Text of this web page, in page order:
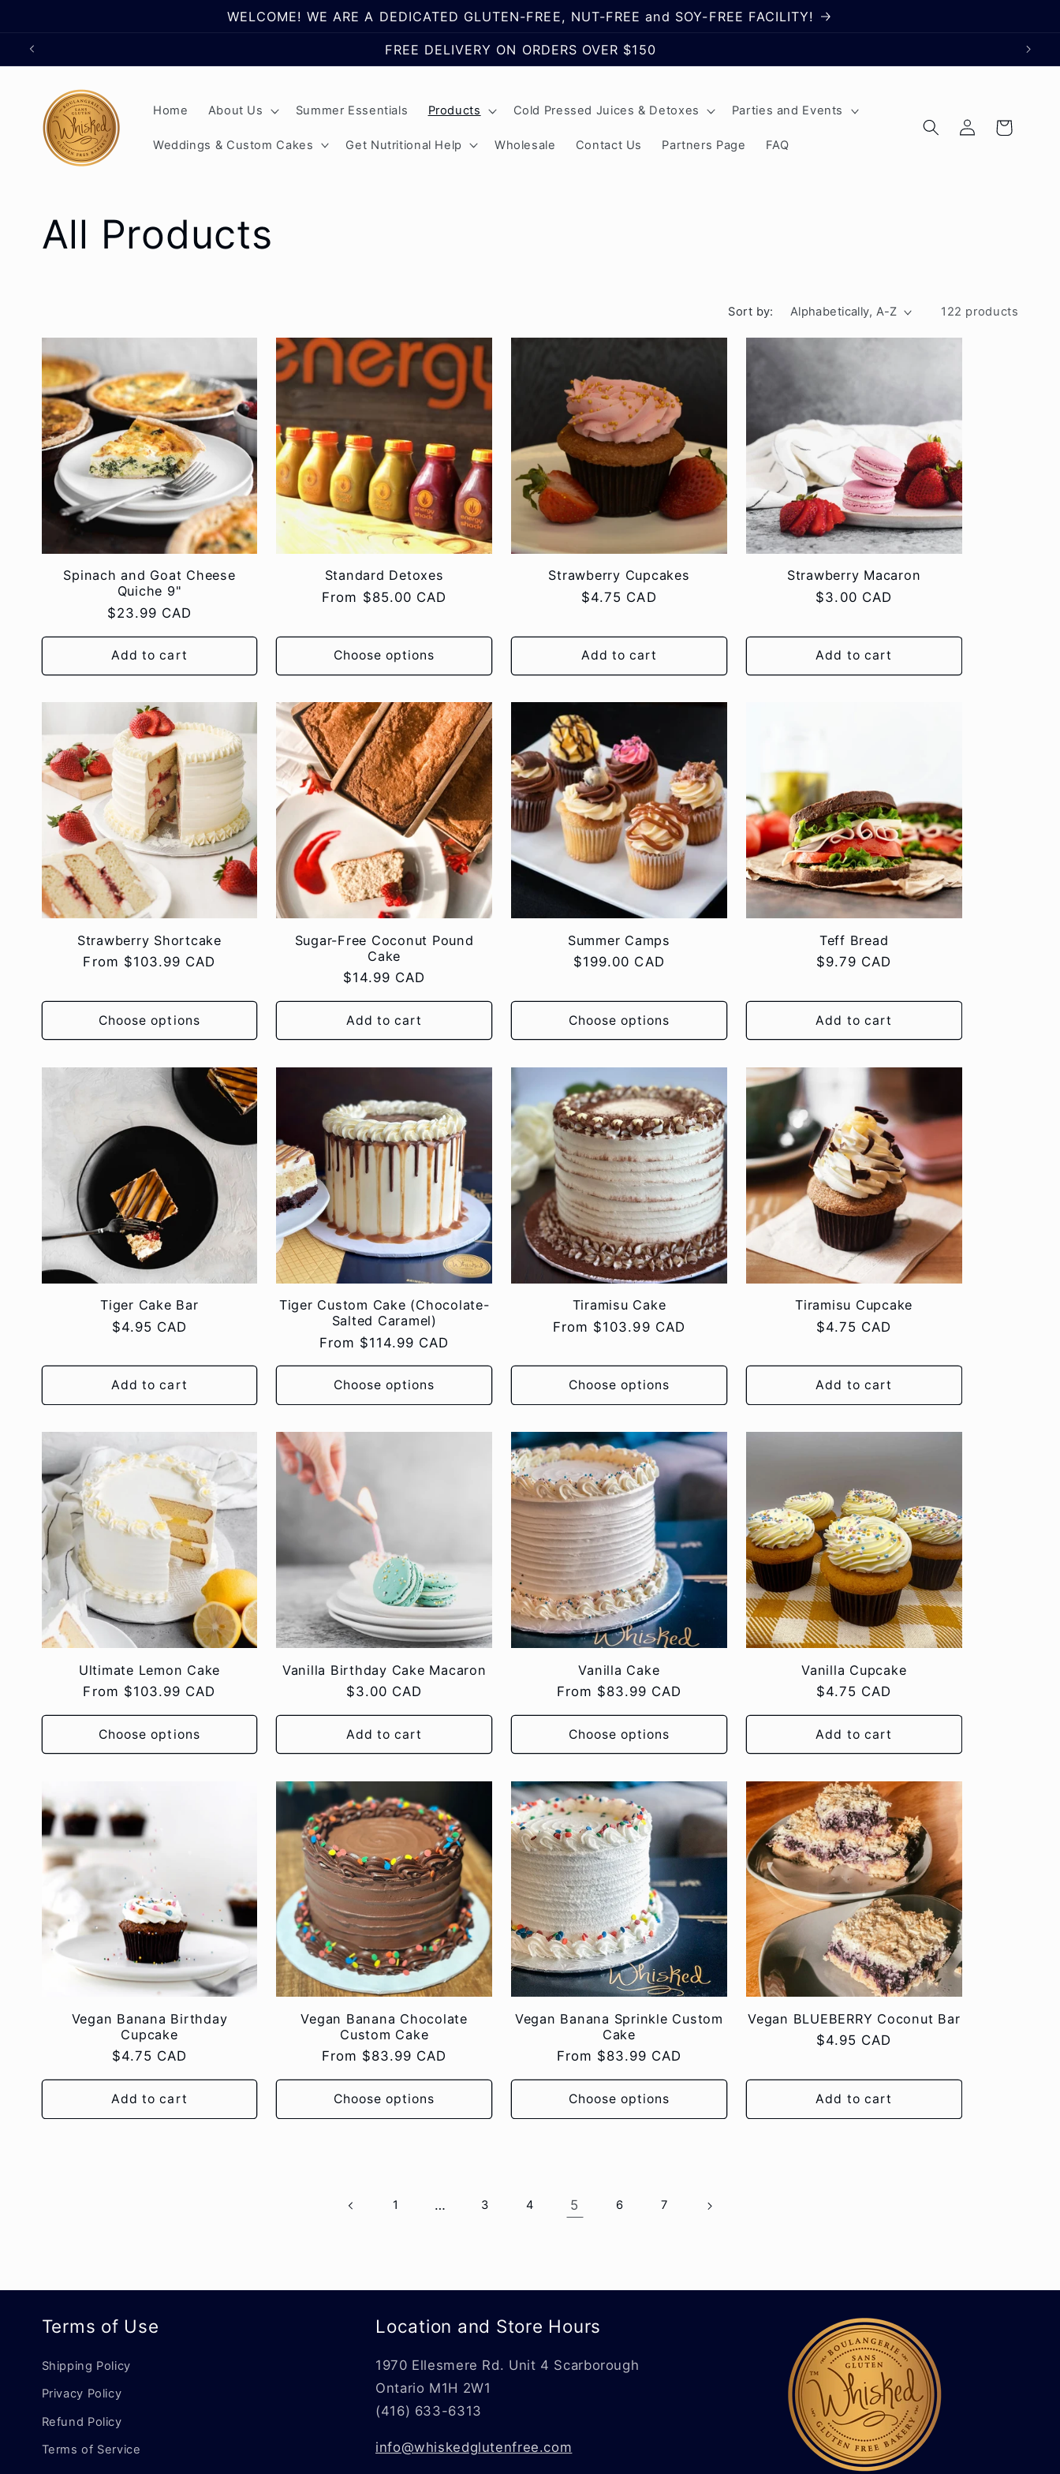
WELCOME! WE ARE A DEDICATED GLUTEN-FREE, NUT-FREE and SOY-FREE FACILITY!
FREE DELIVERY ON ORDERS OVER $150
Home About Us Summer Essentials Products Cold Pressed Juices & Detoxes Parties and Events
Weddings & Custom Cakes Get Nutritional Help Wholesale Contact Us Partners Page FAQ
Log
in
Cart
C
l
l
e
c
t
o
n
:
All Products
Sort by: 122 products
Spinach and Goat Cheese
Quiche 9"
Regular
$23.99 CAD
Add to cart
Standard Detoxes
Regular
From $85.00 CAD
Choose options
Strawberry Cupcakes
Regular
$4.75 CAD
Add to cart
Strawberry Macaron
Regular
$3.00 CAD
Add to cart
Strawberry Shortcake
Regular
From $103.99 CAD
Choose options
Sugar-Free Coconut Pound
Cake
Regular
price
$14.99 CAD
Add to cart
Summer Camps
Regular
$199.00 CAD
Choose options
Teff Bread
Regular
$9.79 CAD
Add to cart
Tiger Cake Bar
Regular
$4.95 CAD
Add to cart
Tiger Custom Cake (Chocolate-
Salted Caramel)
Regular
price
From $114.99 CAD
Choose options
Tiramisu Cake
Regular
From $103.99 CAD
Choose options
Tiramisu Cupcake
Regular
$4.75 CAD
Add to cart
Ultimate Lemon Cake
Regular
price
From $103.99 CAD
Choose options
Vanilla Birthday Cake Macaron
Regular
price
$3.00 CAD
Add to cart
Vanilla Cake
Regular
price
From $83.99 CAD
Choose options
Vanilla Cupcake
Regular
price
$4.75 CAD
Add to cart
Vegan Banana Birthday
Cupcake
Regular
price
$4.75 CAD
Add to cart
Vegan Banana Chocolate
Custom Cake
Regular
price
From $83.99 CAD
Choose options
Vegan Banana Sprinkle Custom
Cake
Regular
price
From $83.99 CAD
Choose options
Vegan BLUEBERRY Coconut Bar
Regular
$4.95 CAD
Add to cart
1 … 3 4 5 6 7
Terms of Use
Shipping Policy
Privacy Policy
Refund Policy
Terms of Service
Location and Store Hours
1970 Ellesmere Rd. Unit 4 Scarborough
Ontario M1H 2W1
(416) 633-6313
info@whiskedglutenfree.com